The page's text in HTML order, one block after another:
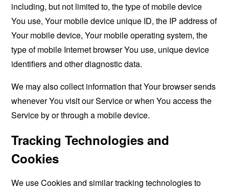
including, but not limited to, the type of mobile device
You use, Your mobile device unique ID, the IP address of
Your mobile device, Your mobile operating system, the
type of mobile Internet browser You use, unique device
identifiers and other diagnostic data.
We may also collect information that Your browser sends
whenever You visit our Service or when You access the
Service by or through a mobile device.
Tracking Technologies and
Cookies
We use Cookies and similar tracking technologies to